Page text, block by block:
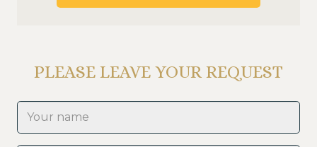
PLEASE LEAVE YOUR REQUEST